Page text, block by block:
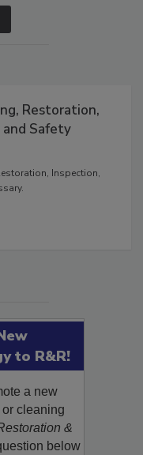
Restoration,
Safety
Inspection,
to R&R!
a new
cleaning
&
below